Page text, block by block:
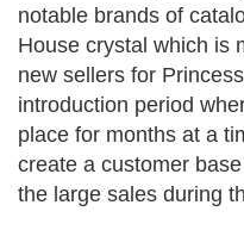
notable brands of
House crystal which is
new sellers for
introduction period
place for months at a
create a customer
the large sales during